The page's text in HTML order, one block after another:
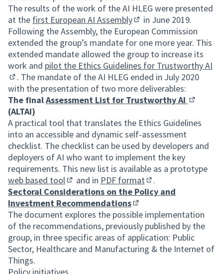
The results of the work of the AI HLEG were presented
at the first European AI Assembly
(External link)
in June 2019.
Following the Assembly, the European Commission
extended the group’s mandate for one more year. This
extended mandate allowed the group to increase its
work and pilot the Ethics Guidelines for Trustworthy AI
(External link)
. The mandate of the AI HLEG ended in July 2020
with the presentation of two more deliverables:
The finalAssessment List for Trustworthy AI
(ALTAI)
A practical tool that translates the Ethics Guidelines
into an accessible and dynamic self-assessment
checklist. The checklist can be used by developers and
deployers of AI who want to implement the key
requirements. This new list is available as a prototype
web based tool
(External link)
and in PDF format
(External link)
.
Sectoral Considerations on the Policy and
Investment Recommendations
(External link)
The document explores the possible implementation
of the recommendations, previously published by the
group, in three specific areas of application: Public
Sector, Healthcare and Manufacturing & the Internet of
Things.
Policy initiatives